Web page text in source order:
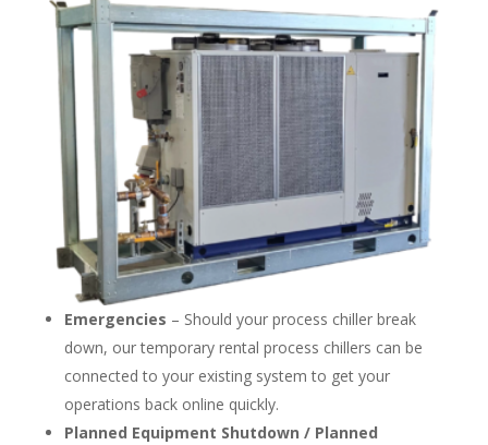
Emergencies – Should your process chiller break
down, our temporary rental process chillers can be
connected to your existing system to get your
operations back online quickly.
Planned Equipment Shutdown / Planned